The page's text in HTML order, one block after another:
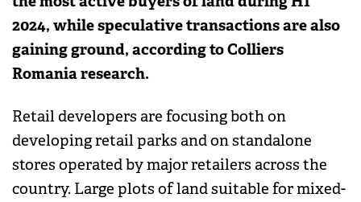
2024, while speculative transactions are also
gaining ground, according to Colliers
Romania research.
Retail developers are focusing both on
developing retail parks and on standalone
stores operated by major retailers across the
country. Large plots of land suitable for mixed-